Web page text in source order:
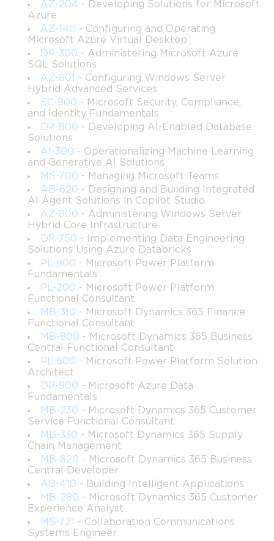
Skills related to implementing Group Policy to control
user and computer environments.
Techniques for optimizing authentication,
authorization, and security configurations in a
Windows Server domain.
The process for securing network access and
configuring advanced permission structures.
Approaches for monitoring server activity and
identifying issues that impact availability or
performance.
Best practices for managing distributed file systems,
file shares, and storage resources.
Tools and strategies for performing server
maintenance and applying updates using Windows
Server technologies.
Understanding how to configure DNS and DHCP
roles to support enterprise network architecture.
Methods for implementing access compliance using
policies, auditing, and logging strategies.
The ability to support remote and local administration
workflows across Windows Server environments.
Learning objectives
By the end of this portion of the course, learners should be able
Configure, manage, and troubleshoot Active
Directory components used daily in enterprise
networks.
AZ-204 - Developing Solutions for Microsoft
Azure
AZ-140 - Configuring and Operating
Microsoft Azure Virtual Desktop
DP-300 - Administering Microsoft Azure
SQL Solutions
AZ-801
- Configuring Windows Server
Hybrid Advanced Services
SC-900 - Microsoft Security, Compliance,
and Identity Fundamentals
DP-800 - Developing AI-Enabled Database
Solutions
AI-300 - Operationalizing Machine Learning
and Generative AI Solutions
MS-700 - Managing Microsoft Teams
AB-620 - Designing and Building Integrated
AI Agent Solutions in Copilot Studio
AZ-800 - Administering Windows Server
Hybrid Core Infrastructure
DP-750 - Implementing Data Engineering
Solutions Using Azure Databricks
PL-900 - Microsoft Power Platform
Fundamentals
PL-200 - Microsoft Power Platform
Functional Consultant
MB-310 - Microsoft Dynamics 365 Finance
Functional Consultant
MB-800 - Microsoft Dynamics 365 Business
Central Functional Consultant
PL-600 - Microsoft Power Platform Solution
Architect
DP-900 - Microsoft Azure Data
Fundamentals
MB-230 - Microsoft Dynamics 365 Customer
Service Functional Consultant
MB-330 - Microsoft Dynamics 365 Supply
Chain Management
MB-820 - Microsoft Dynamics 365 Business
Central Developer
AB-410 - Building Intelligent Applications
MB-280 - Microsoft Dynamics 365 Customer
Experience Analyst
MS-721
- Collaboration Communications
Systems Engineer